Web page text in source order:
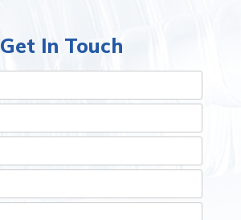
Get In Touch